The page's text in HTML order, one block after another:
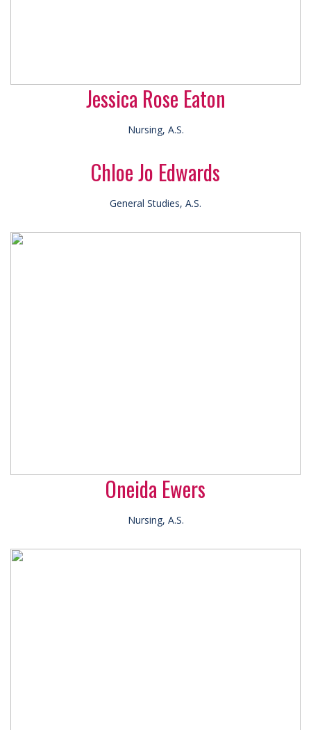
Jessica Rose Eaton
Nursing, A.S.
Chloe Jo Edwards
General Studies, A.S.
Oneida Ewers
Nursing, A.S.